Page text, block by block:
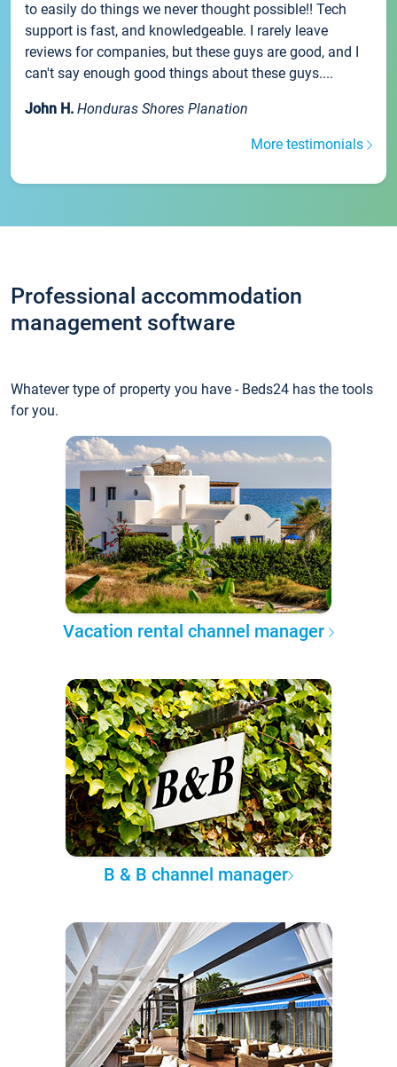
to easily do things we never thought possible!! Tech
support is fast, and knowledgeable. I rarely leave
reviews for companies, but these guys are good, and I
can't say enough good things about these guys....
John H. Honduras Shores Planation
More testimonials
Professional accommodation
management software
Whatever type of property you have - Beds24 has the tools
for you.
Vacation rental channel manager
B & B channel manager